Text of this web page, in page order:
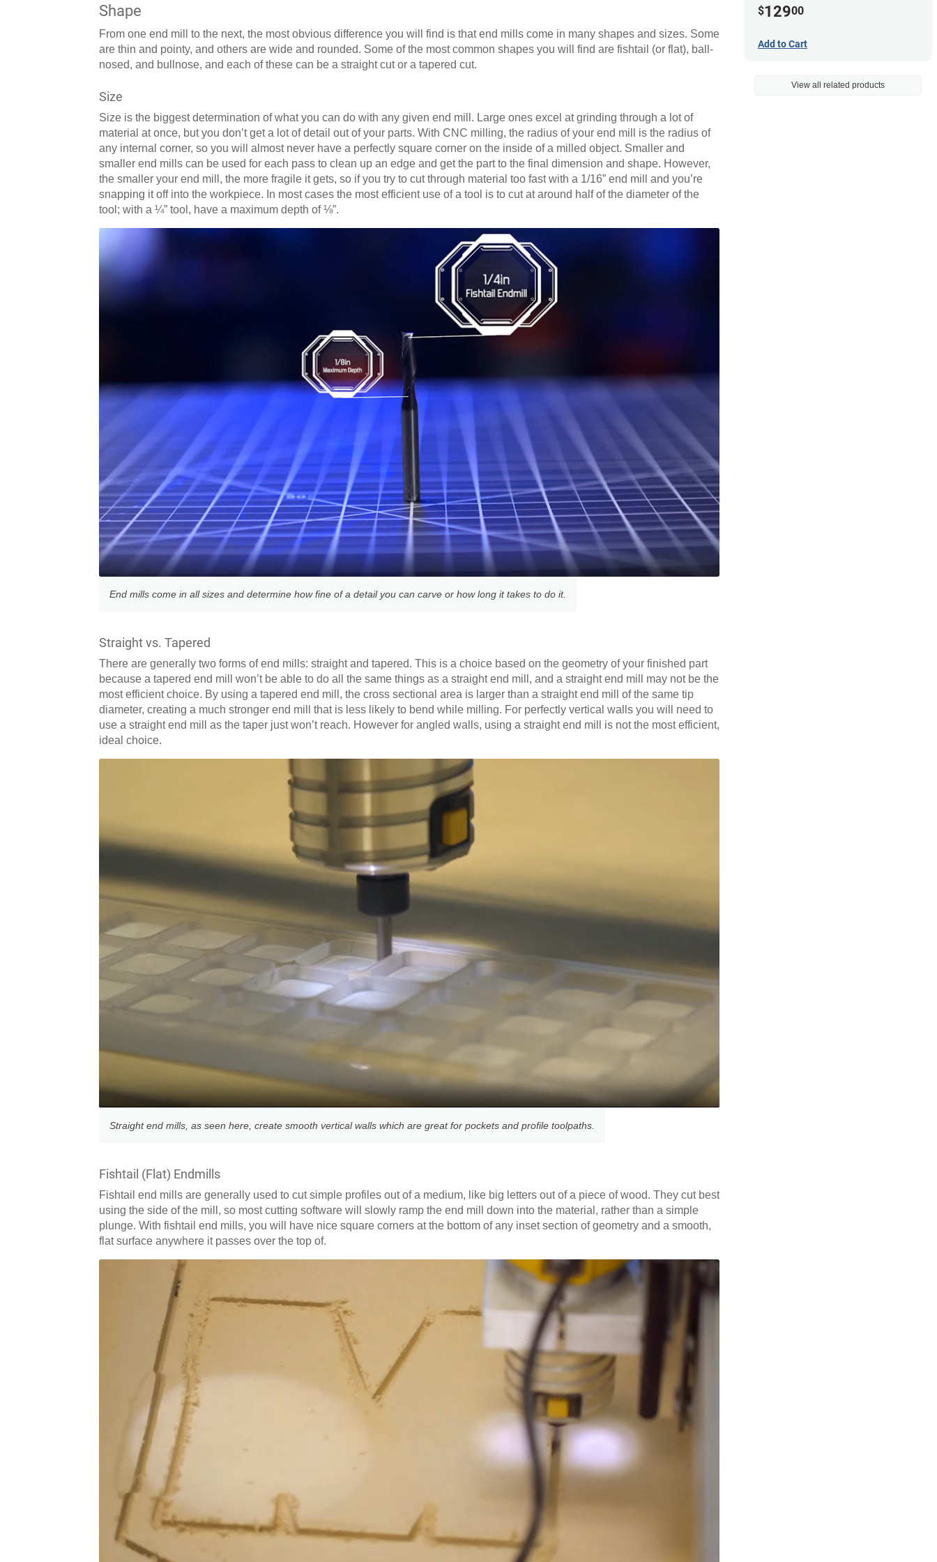
Shape
From one end mill to the next, the most obvious difference you will find is that end mills come in many shapes and sizes. Some
are thin and pointy, and others are wide and rounded. Some of the most common shapes you will find are fishtail (or flat), ball-
nosed, and bullnose, and each of these can be a straight cut or a tapered cut.
Size
Size is the biggest determination of what you can do with any given end mill. Large ones excel at grinding through a lot of
material at once, but you don’t get a lot of detail out of your parts. With CNC milling, the radius of your end mill is the radius of
any internal corner, so you will almost never have a perfectly square corner on the inside of a milled object. Smaller and
smaller end mills can be used for each pass to clean up an edge and get the part to the final dimension and shape. However,
the smaller your end mill, the more fragile it gets, so if you try to cut through material too fast with a 1/16” end mill and you’re
snapping it off into the workpiece. In most cases the most efficient use of a tool is to cut at around half of the diameter of the
tool; with a ¼” tool, have a maximum depth of ⅛”.
End mills come in all sizes and determine how fine of a detail you can carve or how long it takes to do it.
Straight vs. Tapered
There are generally two forms of end mills: straight and tapered. This is a choice based on the geometry of your finished part
because a tapered end mill won’t be able to do all the same things as a straight end mill, and a straight end mill may not be the
most efficient choice. By using a tapered end mill, the cross sectional area is larger than a straight end mill of the same tip
diameter, creating a much stronger end mill that is less likely to bend while milling. For perfectly vertical walls you will need to
use a straight end mill as the taper just won’t reach. However for angled walls, using a straight end mill is not the most efficient,
ideal choice.
Straight end mills, as seen here, create smooth vertical walls which are great for pockets and profile toolpaths.
Fishtail (Flat) Endmills
Fishtail end mills are generally used to cut simple profiles out of a medium, like big letters out of a piece of wood. They cut best
using the side of the mill, so most cutting software will slowly ramp the end mill down into the material, rather than a simple
plunge. With fishtail end mills, you will have nice square corners at the bottom of any inset section of geometry and a smooth,
flat surface anywhere it passes over the top of.
$12900
Add to Cart
View all related products